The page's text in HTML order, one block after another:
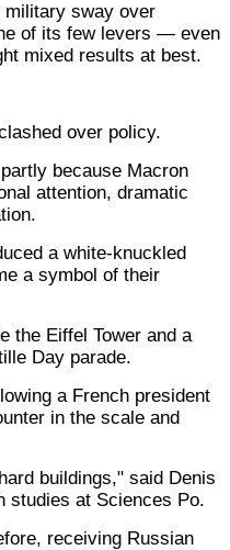
military sway over
of its few levers — even
mixed results at best.
over policy.
because Macron
attention, dramatic
a white-knuckled
a symbol of their
the Eiffel Tower and a
Day parade.
a French president
in the scale and
buildings," said Denis
studies at Sciences Po.
receiving Russian